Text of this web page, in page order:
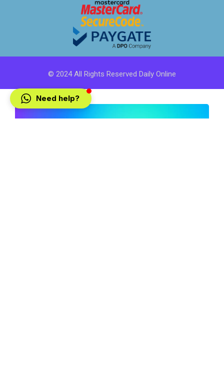
© 2024 All Rights Reserved Daily Online
Need help?